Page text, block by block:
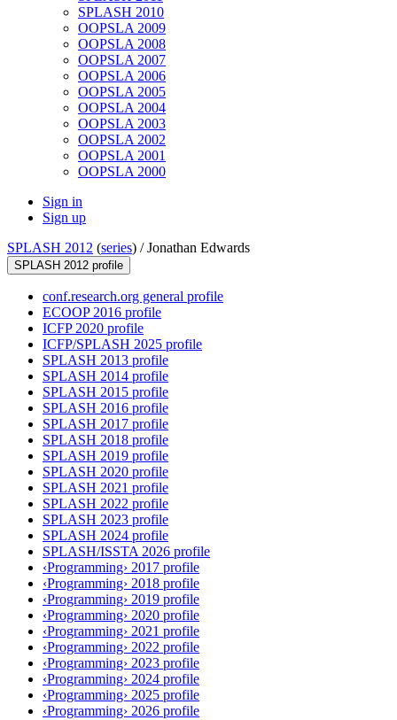
SPLASH 2010
OOPSLA 2009
OOPSLA 2008
OOPSLA 2007
OOPSLA 2006
OOPSLA 2005
OOPSLA 2004
OOPSLA 2003
OOPSLA 2002
OOPSLA 2001
OOPSLA 2000
Sign in
Sign up
SPLASH 2012 (series) /Jonathan Edwards
SPLASH 2012 profile
conf.research.org general profile
ECOOP 2016 profile
ICFP 2020 profile
ICFP/SPLASH 2025 profile
SPLASH 2013 profile
SPLASH 2014 profile
SPLASH 2015 profile
SPLASH 2016 profile
SPLASH 2017 profile
SPLASH 2018 profile
SPLASH 2019 profile
SPLASH 2020 profile
SPLASH 2021 profile
SPLASH 2022 profile
SPLASH 2023 profile
SPLASH 2024 profile
SPLASH/ISSTA 2026 profile
‹Programming› 2017 profile
‹Programming› 2018 profile
‹Programming› 2019 profile
‹Programming› 2020 profile
‹Programming› 2021 profile
‹Programming› 2022 profile
‹Programming› 2023 profile
‹Programming› 2024 profile
‹Programming› 2025 profile
‹Programming› 2026 profile